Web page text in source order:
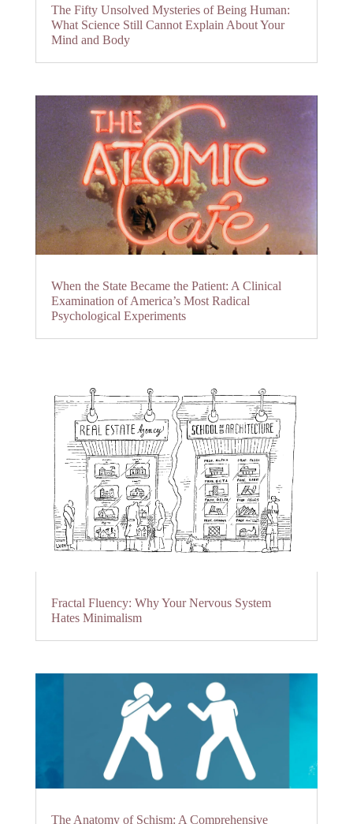
The Fifty Unsolved Mysteries of Being Human:
What Science Still Cannot Explain About Your
Mind and Body
When the State Became the Patient: A Clinical
Examination of America’s Most Radical
Psychological Experiments
Fractal Fluency: Why Your Nervous System
Hates Minimalism
The Anatomy of Schism: A Comprehensive